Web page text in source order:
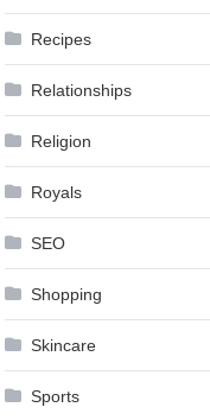
Recipes
Relationships
Religion
Royals
SEO
Shopping
Skincare
Sports